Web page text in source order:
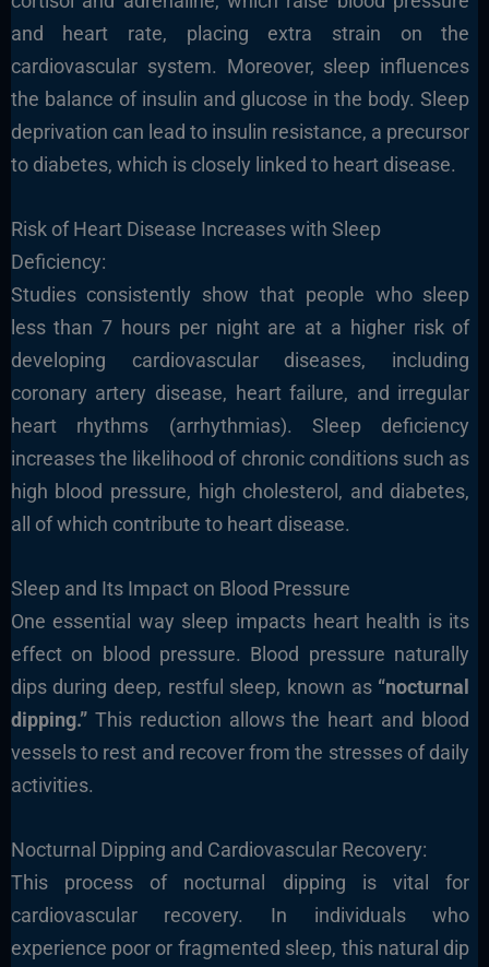
and heart rate, placing extra strain on the
cardiovascular system. Moreover, sleep influences
the balance of insulin and glucose in the body. Sleep
deprivation can lead to insulin resistance, a precursor
to diabetes, which is closely linked to heart disease.
Risk of Heart Disease Increases with Sleep
Deficiency:
Studies consistently show that people who sleep
less than 7 hours per night are at a higher risk of
developing cardiovascular diseases, including
coronary artery disease, heart failure, and irregular
heart rhythms (arrhythmias). Sleep deficiency
increases the likelihood of chronic conditions such as
high blood pressure, high cholesterol, and diabetes,
all of which contribute to heart disease.
Sleep and Its Impact on Blood Pressure
One essential way sleep impacts heart health is its
effect on blood pressure. Blood pressure naturally
dips during deep, restful sleep, known as “nocturnal
dipping.”This reduction allows the heart and blood
vessels to rest and recover from the stresses of daily
activities.
Nocturnal Dipping and Cardiovascular Recovery:
This process of nocturnal dipping is vital for
cardiovascular recovery. In individuals who
experience poor or fragmented sleep, this natural dip